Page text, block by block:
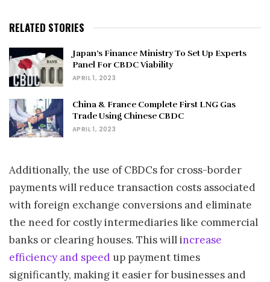
RELATED STORIES
Japan’s Finance Ministry To Set Up Experts
Panel For CBDC Viability
APRIL 1, 2023
China & France Complete First LNG Gas
Trade Using Chinese CBDC
APRIL 1, 2023
Additionally, the use of CBDCs for cross-border
payments will reduce transaction costs associated
with foreign exchange conversions and eliminate
the need for costly intermediaries like commercial
banks or clearing houses. This will increase
efficiency and speed up payment times
significantly, making it easier for businesses and